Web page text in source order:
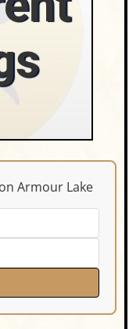
Armour Lake